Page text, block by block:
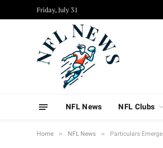
Friday, July 31
NFL News NFL Clubs
Home » NFL News » Particulars